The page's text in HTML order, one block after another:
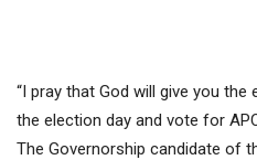
“I pray that God will give you
the election day and vote for
The Governorship candidate of